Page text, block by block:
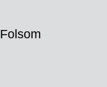
Folsom